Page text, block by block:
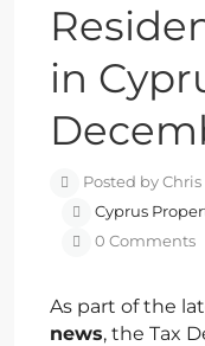
in
Posted by
Cyprus
0 Comments
As part of the
news, the Tax